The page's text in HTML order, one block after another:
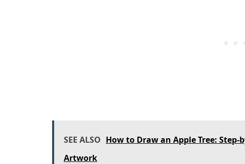
SEE ALSO How to Draw an Apple Tree:
Artwork